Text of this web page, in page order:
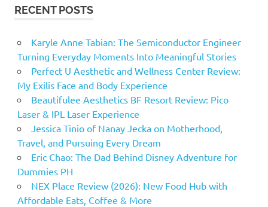
RECENT POSTS
Karyle Anne Tabian: The Semiconductor Engineer
Turning Everyday Moments Into Meaningful Stories
Perfect U Aesthetic and Wellness Center Review:
My Exilis Face and Body Experience
Beautifulee Aesthetics BF Resort Review: Pico
Laser & IPL Laser Experience
Jessica Tinio of Nanay Jecka on Motherhood,
Travel, and Pursuing Every Dream
Eric Chao: The Dad Behind Disney Adventure for
Dummies PH
NEX Place Review (2026): New Food Hub with
Affordable Eats, Coffee & More